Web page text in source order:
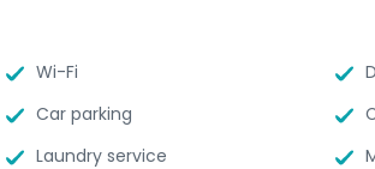
Wi-Fi
Car parking
Laundry service